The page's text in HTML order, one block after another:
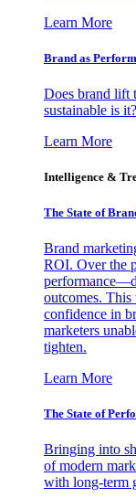
Learn More
Brand as
Does brand lift
sustainable is it?
Learn More
Intelligence &
The State of
Brand
ROI. Over the
outcomes.
confidence in
marketers
tighten.
Learn More
The State of
Bringing into
of modern
with long-term